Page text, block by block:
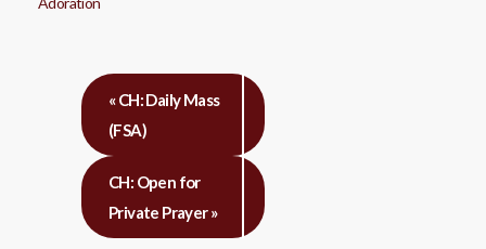
«CH: Daily Mass
(FSA)
CH: Open for
Private Prayer»